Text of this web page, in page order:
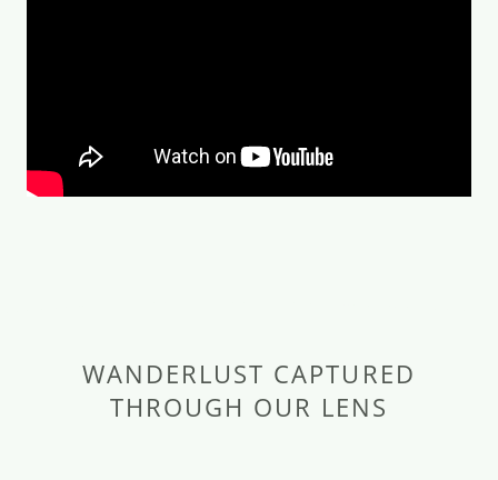
WANDERLUST CAPTURED
THROUGH OUR LENS